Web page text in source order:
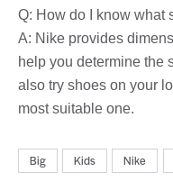
Q: How do I know what
A: Nike provides
help you determine the
also try shoes on your
most suitable one.
Big Kids Nike